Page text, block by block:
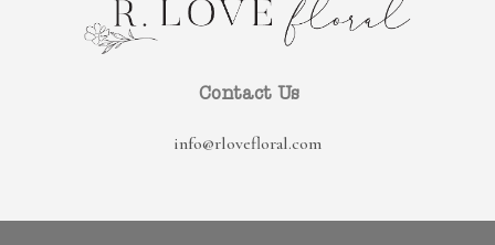
Contact Us
info@rlovefloral.com